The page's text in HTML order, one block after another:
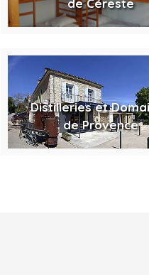
de Céreste
Distilleries et
de Provence